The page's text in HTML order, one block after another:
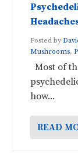
Posted by
Mushrooms,
Most of
how...
READ